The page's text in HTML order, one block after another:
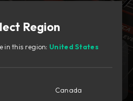
your cart with awesome
Region
in this region: United States
Canada